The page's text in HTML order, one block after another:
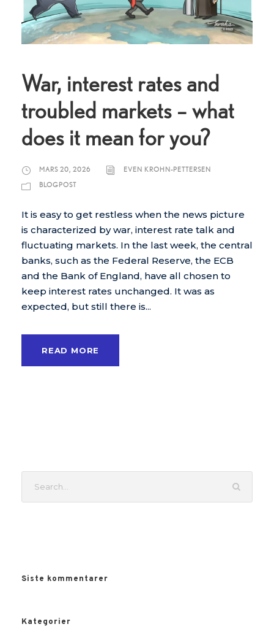
War, interest rates and
troubled markets – what
does it mean for you?
MARS 20, 2026 EVEN KROHN-PETTERSEN
BLOGPOST
It is easy to get restless when the news picture
is characterized by war, interest rate talk and
fluctuating markets. In the last week, the central
banks, such as the Federal Reserve, the ECB
and the Bank of England, have all chosen to
keep interest rates unchanged. It was as
expected, but still there is...
READ MORE
Siste kommentarer
Kategorier